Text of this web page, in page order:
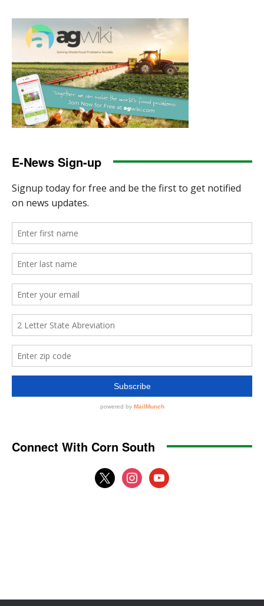
E-News Sign-up
Connect With Corn South
x instagramyoutube